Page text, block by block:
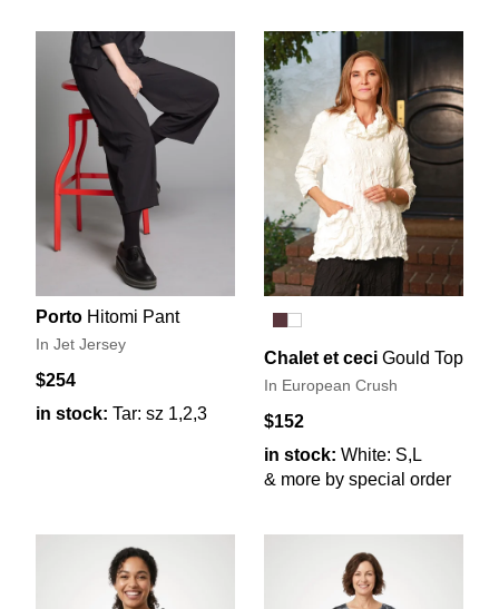
Porto Hitomi Pant
In Jet Jersey
$254
in stock: Tar: sz 1,2,3
Chalet et ceci Gould Top
In European Crush
$152
in stock: White: S,L
& more by special order